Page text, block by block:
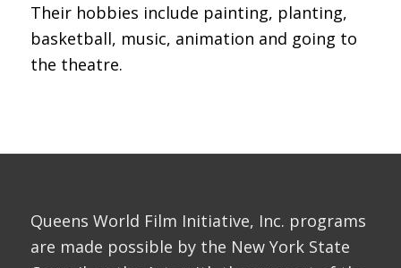
Their hobbies include painting, planting,
basketball, music, animation and going to
the theatre.
Queens World Film Initiative, Inc. programs
are made possible by the New York State